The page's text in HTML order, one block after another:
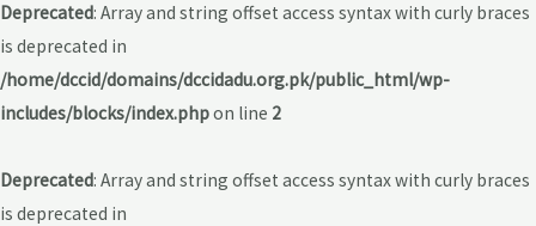
Deprecated: Array and string offset access syntax with curly braces
is deprecated in
/home/dccid/domains/dccidadu.org.pk/public_html/wp-
includes/blocks/index.phpon line 2
Deprecated: Array and string offset access syntax with curly braces
is deprecated in